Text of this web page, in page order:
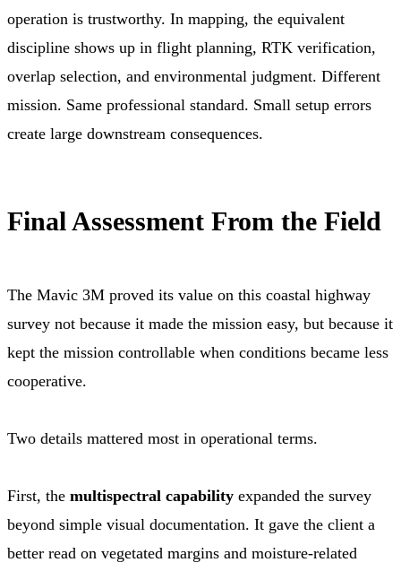
operation is trustworthy. In mapping, the equivalent
discipline shows up in flight planning, RTK verification,
overlap selection, and environmental judgment. Different
mission. Same professional standard. Small setup errors
create large downstream consequences.
Final Assessment From the Field
The Mavic 3M proved its value on this coastal highway
survey not because it made the mission easy, but because it
kept the mission controllable when conditions became less
cooperative.
Two details mattered most in operational terms.
First, the multispectral capability expanded the survey
beyond simple visual documentation. It gave the client a
better read on vegetated margins and moisture-related